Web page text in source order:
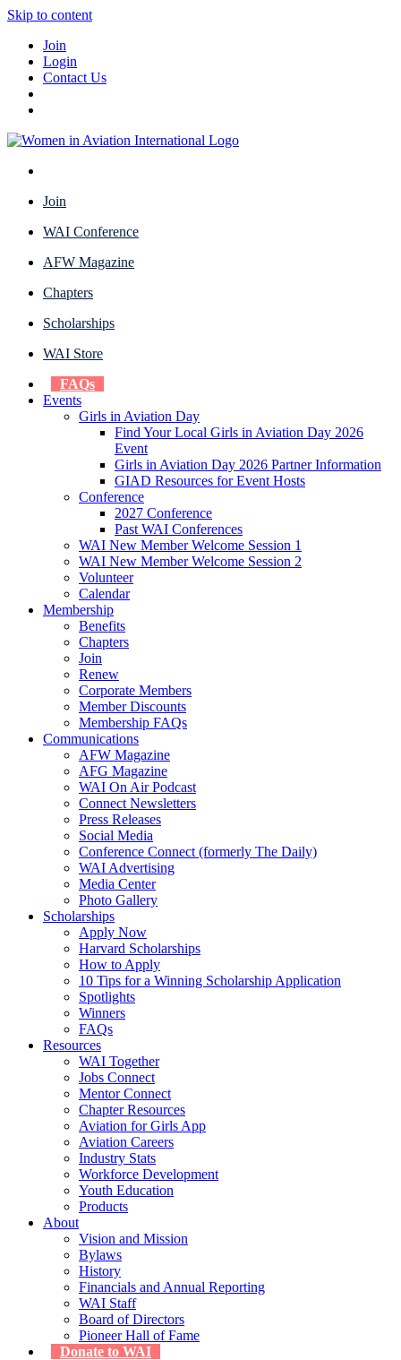
Skip to content
Join
Login
Contact Us
Join
WAI Conference
AFW Magazine
Chapters
Scholarships
WAI Store
FAQs
Events
Girls in Aviation Day
Find Your Local Girls in Aviation Day 2026
Event
Girls in Aviation Day 2026 Partner Information
GIAD Resources for Event Hosts
Conference
2027 Conference
Past WAI Conferences
WAI New Member Welcome Session 1
WAI New Member Welcome Session 2
Volunteer
Calendar
Membership
Benefits
Chapters
Join
Renew
Corporate Members
Member Discounts
Membership FAQs
Communications
AFW Magazine
AFG Magazine
WAI On Air Podcast
Connect Newsletters
Press Releases
Social Media
Conference Connect (formerly The Daily)
WAI Advertising
Media Center
Photo Gallery
Scholarships
Apply Now
Harvard Scholarships
How to Apply
10 Tips for a Winning Scholarship Application
Spotlights
Winners
FAQs
Resources
WAI Together
Jobs Connect
Mentor Connect
Chapter Resources
Aviation for Girls App
Aviation Careers
Industry Stats
Workforce Development
Youth Education
Products
About
Vision and Mission
Bylaws
History
Financials and Annual Reporting
WAI Staff
Board of Directors
Pioneer Hall of Fame
Donate to WAI